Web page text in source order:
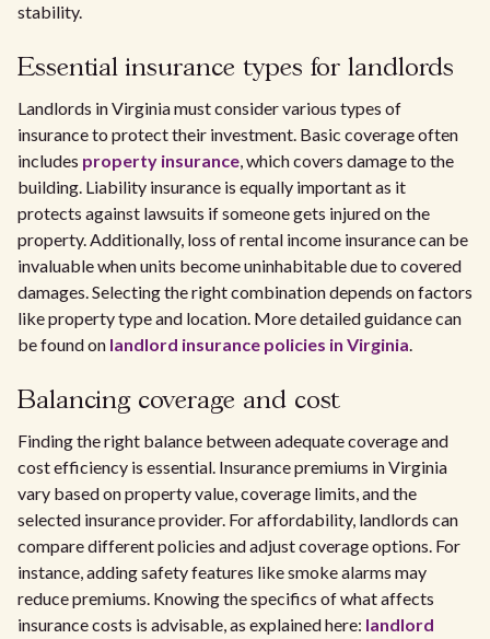
stability.
Essential insurance types for landlords
Landlords in Virginia must consider various types of
insurance to protect their investment. Basic coverage often
includes property insurance, which covers damage to the
building. Liability insurance is equally important as it
protects against lawsuits if someone gets injured on the
property. Additionally, loss of rental income insurance can be
invaluable when units become uninhabitable due to covered
damages. Selecting the right combination depends on factors
like property type and location. More detailed guidance can
be found on landlord insurance policies in Virginia.
Balancing coverage and cost
Finding the right balance between adequate coverage and
cost efficiency is essential. Insurance premiums in Virginia
vary based on property value, coverage limits, and the
selected insurance provider. For affordability, landlords can
compare different policies and adjust coverage options. For
instance, adding safety features like smoke alarms may
reduce premiums. Knowing the specifics of what affects
insurance costs is advisable, as explained here: landlord